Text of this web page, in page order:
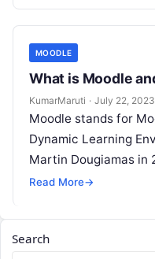
MOODLE
What is Moodle
KumarMaruti · July 22, 2023
Moodle stands for
Dynamic Learning
Martin Dougiamas in
open-source
Read More→
Search